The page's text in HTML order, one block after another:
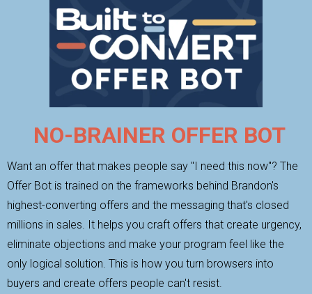
NO-BRAINER OFFER BOT
Want an offer that makes people say "I need this now"? The
Offer Bot is trained on the frameworks behind Brandon's
highest-converting offers and the messaging that's closed
millions in sales. It helps you craft offers that create urgency,
eliminate objections and make your program feel like the
only logical solution. This is how you turn browsers into
buyers and create offers people can't resist.